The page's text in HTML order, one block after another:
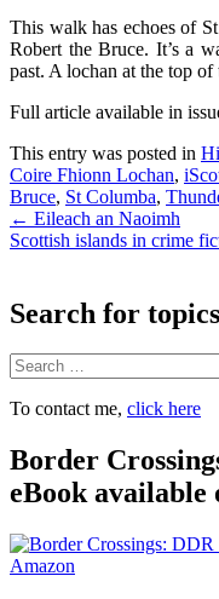
This walk has echoes of
Robert the Bruce. It’s a
past. A lochan at the top
Full article available in
This entry was posted in
Coire Fhionn Lochan,
Bruce, St Columba,
Post
navigation
← Eileach an Naoimh
Scottish islands in crime
Search for
Search
To contact me, click here
Border
eBook available